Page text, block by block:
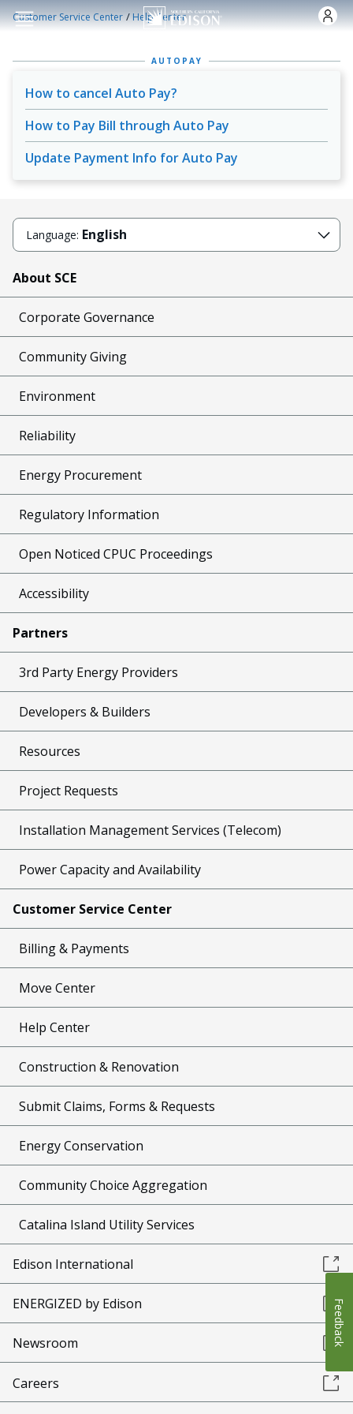
Skip to main content
Customer Service Center /Help Center
AUTOPAY
How to cancel Auto Pay?
How to Pay Bill through Auto Pay
Update Payment Info for Auto Pay
Language: English
About SCE
Corporate Governance
Community Giving
Environment
Reliability
Energy Procurement
Regulatory Information
Open Noticed CPUC Proceedings
Accessibility
Partners
3rd Party Energy Providers
Developers & Builders
Resources
Project Requests
Installation Management Services (Telecom)
Power Capacity and Availability
Customer Service Center
Billing & Payments
Move Center
Help Center
Construction & Renovation
Submit Claims, Forms & Requests
Energy Conservation
Community Choice Aggregation
Catalina Island Utility Services
Edison International
ENERGIZED by Edison
Newsroom
Careers
Feedback